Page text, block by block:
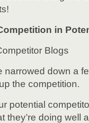
in
Blogs
narrowed down a
the competition.
potential
they’re doing well